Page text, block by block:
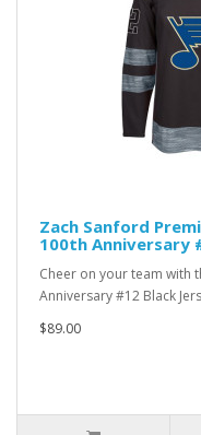
Zach Sanford
100th Anniversary
Cheer on your team with
Anniversary #12 Black
$89.00